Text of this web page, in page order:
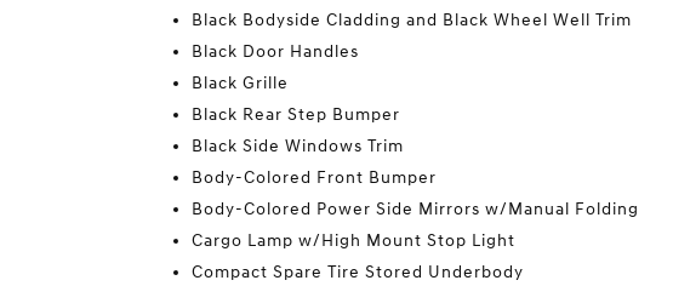
Black Bodyside Cladding and Black Wheel Well Trim
Black Door Handles
Black Grille
Black Rear Step Bumper
Black Side Windows Trim
Body-Colored Front Bumper
Body-Colored Power Side Mirrors w/Manual Folding
Cargo Lamp w/High Mount Stop Light
Compact Spare Tire Stored Underbody